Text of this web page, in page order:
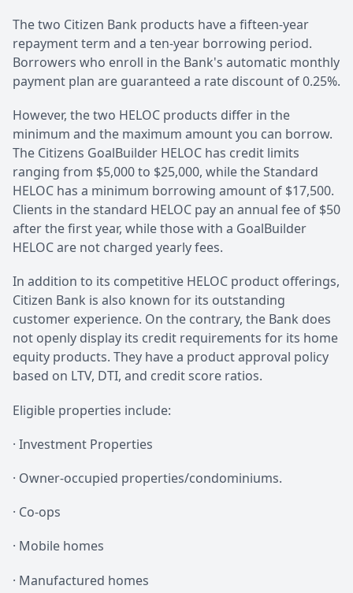
The two Citizen Bank products have a fifteen-year
repayment term and a ten-year borrowing period.
Borrowers who enroll in the Bank's automatic monthly
payment plan are guaranteed a rate discount of 0.25%.
However, the two HELOC products differ in the
minimum and the maximum amount you can borrow.
The Citizens GoalBuilder HELOC has credit limits
ranging from $5,000 to $25,000, while the Standard
HELOC has a minimum borrowing amount of $17,500.
Clients in the standard HELOC pay an annual fee of $50
after the first year, while those with a GoalBuilder
HELOC are not charged yearly fees.
In addition to its competitive HELOC product offerings,
Citizen Bank is also known for its outstanding
customer experience. On the contrary, the Bank does
not openly display its credit requirements for its home
equity products. They have a product approval policy
based on LTV, DTI, and credit score ratios.
Eligible properties include:
· Investment Properties
· Owner-occupied properties/condominiums.
· Co-ops
· Mobile homes
· Manufactured homes